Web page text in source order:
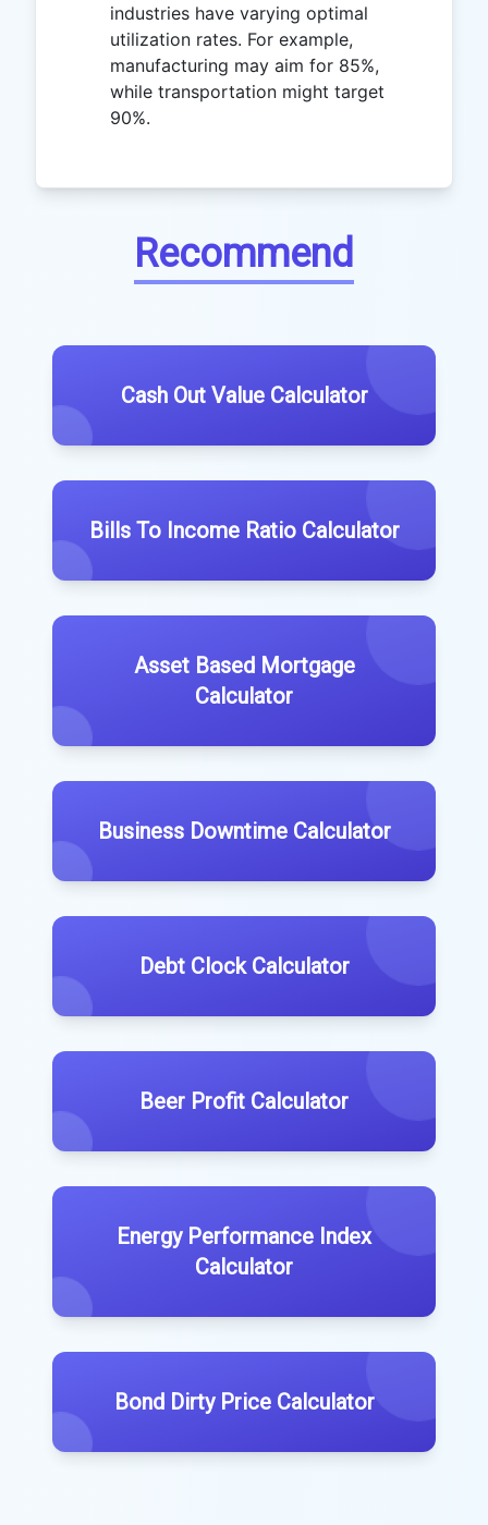
industries have varying optimal
utilization rates. For example,
manufacturing may aim for 85%,
while transportation might target
90%.
Recommend
Cash Out Value Calculator
Bills To Income Ratio Calculator
Asset Based Mortgage
Calculator
Business Downtime Calculator
Debt Clock Calculator
Beer Profit Calculator
Energy Performance Index
Calculator
Bond Dirty Price Calculator